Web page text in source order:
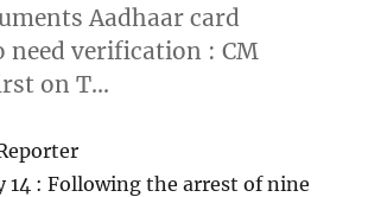
Aadhaar card
need verification : CM
on T…
14 : Following the arrest of nine